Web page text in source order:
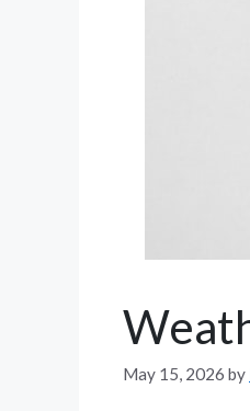
May 15, 2026 by